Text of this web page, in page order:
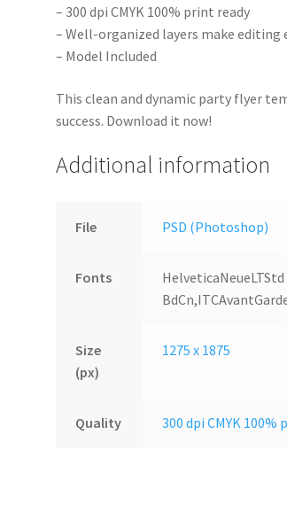
– 300 dpi CMYK 100% print ready
– Well-organized layers make editing
– Model Included
This clean and dynamic party flyer
success. Download it now!
Additional information
File PSD (Photoshop)
Fonts
Size
(px)
1275 x 1875
Quality 300 dpi CMYK 100%